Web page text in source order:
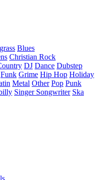
Blues
Christian Rock
DJ Dance Dubstep
Funk Grime Hip Hop Holiday
Metal Other Pop Punk
Singer Songwriter Ska